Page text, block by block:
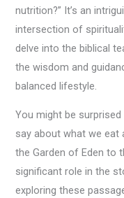
nutrition?” It’s an
intersection of
delve into the biblical
the wisdom and
balanced lifestyle.
You might be
say about what we eat
the Garden of Eden to
significant role in the
exploring these